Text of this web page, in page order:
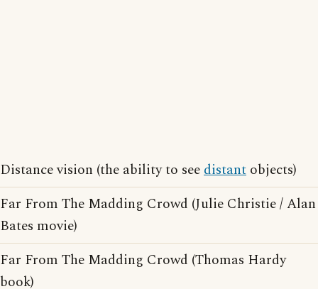
Distance vision (the ability to seedistant objects)
Far From The Madding Crowd (Julie Christie / Alan
Bates movie)
Far From The Madding Crowd (Thomas Hardy
book)